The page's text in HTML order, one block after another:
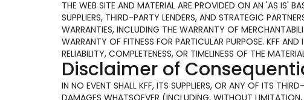
THE WEB SITE AND MATERIAL ARE PROVIDED ON AN 'AS IS'
SUPPLIERS, THIRD-PARTY LENDERS, AND STRATEGIC
WARRANTIES, INCLUDING THE WARRANTY OF
WARRANTY OF FITNESS FOR PARTICULAR PURPOSE. KFF
RELIABILITY, COMPLETENESS, OR TIMELINESS OF THE
Disclaimer of
IN NO EVENT SHALL KFF, ITS SUPPLIERS, OR ANY OF ITS
DAMAGES WHATSOEVER (INCLUDING, WITHOUT